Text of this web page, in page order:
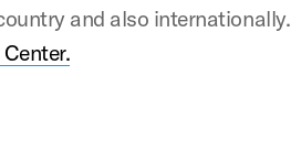
and also internationally.